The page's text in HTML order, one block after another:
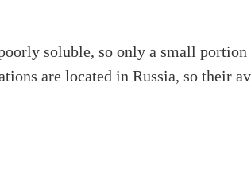
soluble, so only a small portion
are located in Russia, so their